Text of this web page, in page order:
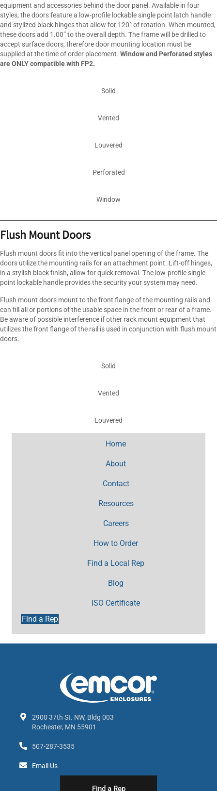
equipment and accessories behind the door panel. Available in four
styles, the doors feature a low-profile lockable single point latch handle
and stylized black hinges that allow for 120° of rotation. When mounted,
these doors add 1.00” to the overall depth. The frame will be drilled to
accept surface doors, therefore door mounting location must be
supplied at the time of order placement. Window and Perforated styles
are ONLY compatible with FP2.
Solid
Vented
Louvered
Perforated
Window
Flush Mount Doors
Flush mount doors fit into the vertical panel opening of the frame. The
doors utilize the mounting rails for an attachment point. Lift-off hinges,
in a stylish black finish, allow for quick removal. The low-profile single
point lockable handle provides the security your system may need.
Flush mount doors mount to the front flange of the mounting rails and
can fill all or portions of the usable space in the front or rear of a frame.
Be aware of possible interference if other rack mount equipment that
utilizes the front flange of the rail is used in conjunction with flush mount
doors.
Solid
Vented
Louvered
Home
About
Contact
Resources
Careers
How to Order
Find a Local Rep
Blog
ISO Certificate
Find a Rep
2900 37th St. NW, Bldg 003
Rochester, MN 55901
507-287-3535
Email Us
Find a Rep